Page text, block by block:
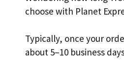
choose with Planet
Typically, once your
about 5–10 business